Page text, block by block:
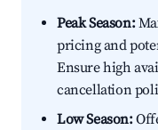
Peak Season:
pricing and
Ensure high
cancellation
Low Season: